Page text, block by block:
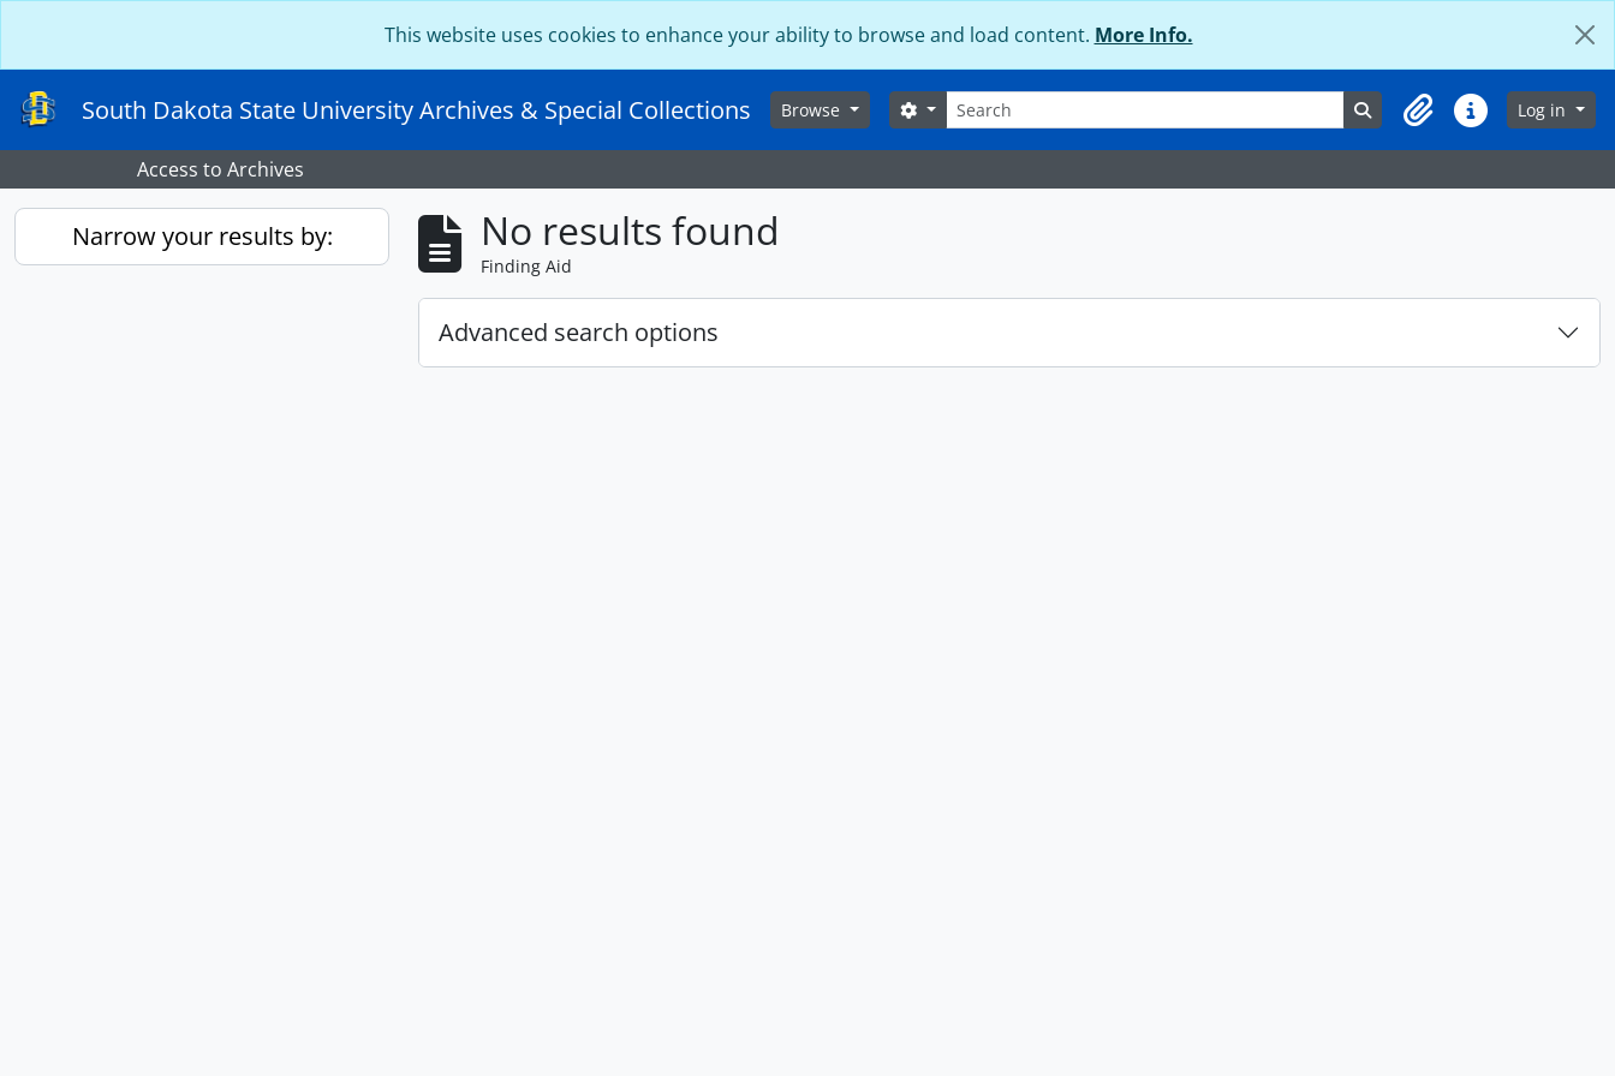
This website uses cookies to enhance your ability to browse and load content. More Info.
South Dakota State University Archives & Special Collections Browse Search
Search options Search in browse page
ClipboardQuick linksLog in
Access to Archives
Narrow your results by: No results found
Finding Aid
Advanced search options